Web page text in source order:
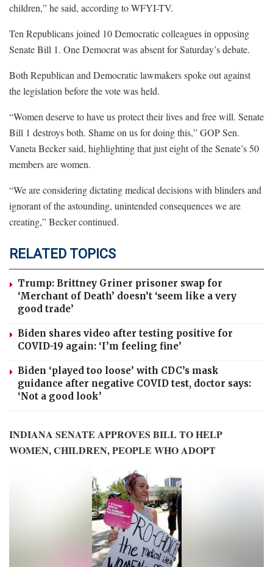
children,” he said, according to WFYI-TV.
Ten Republicans joined 10 Democratic colleagues in opposing
Senate Bill 1. One Democrat was absent for Saturday’s debate.
Both Republican and Democratic lawmakers spoke out against
the legislation before the vote was held.
“Women deserve to have us protect their lives and free will. Senate
Bill 1 destroys both. Shame on us for doing this,” GOP Sen.
Vaneta Becker said, highlighting that just eight of the Senate’s 50
members are women.
“We are considering dictating medical decisions with blinders and
ignorant of the astounding, unintended consequences we are
creating,” Becker continued.
RELATED TOPICS
Trump: Brittney Griner prisoner swap for
‘Merchant of Death’ doesn’t ‘seem like a very
good trade’
Biden shares video after testing positive for
COVID-19 again: ‘I’m feeling fine’
Biden ‘played too loose’ with CDC’s mask
guidance after negative COVID test, doctor says:
‘Not a good look’
INDIANA SENATE APPROVES BILL TO HELP
WOMEN, CHILDREN, PEOPLE WHO ADOPT